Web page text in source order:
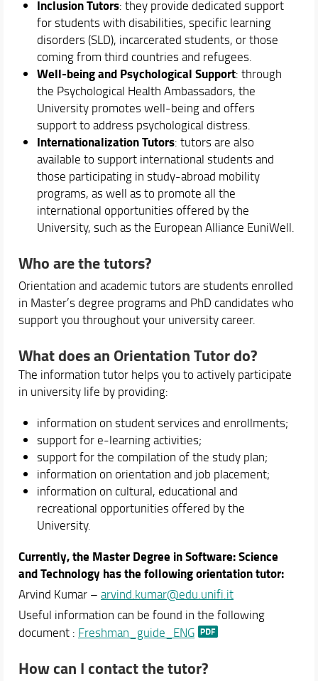
Inclusion Tutors: they provide dedicated support
for students with disabilities, specific learning
disorders (SLD), incarcerated students, or those
coming from third countries and refugees.
Well-being and Psychological Support: through
the Psychological Health Ambassadors, the
University promotes well-being and offers
support to address psychological distress.
Internationalization Tutors: tutors are also
available to support international students and
those participating in study-abroad mobility
programs, as well as to promote all the
international opportunities offered by the
University, such as the European Alliance EuniWell.
Who are the tutors?
Orientation and academic tutors are students enrolled
in Master’s degree programs and PhD candidates who
support you throughout your university career.
What does an Orientation Tutor do?
The information tutor helps you to actively participate
in university life by providing:
information on student services and enrollments;
support for e-learning activities;
support for the compilation of the study plan;
information on orientation and job placement;
information on cultural, educational and
recreational opportunities offered by the
University.
Currently, the Master Degree in Software: Science
and Technology has the following orientation tutor:
Arvind Kumar – arvind.kumar@edu.unifi.it
Useful information can be found in the following
document : Freshman_guide_ENG
How can I contact the tutor?